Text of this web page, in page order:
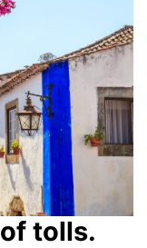
of tolls.